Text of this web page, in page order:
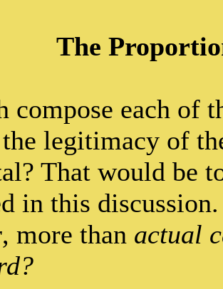
The
compose each of
legitimacy of
That would be
in this
, more than actual